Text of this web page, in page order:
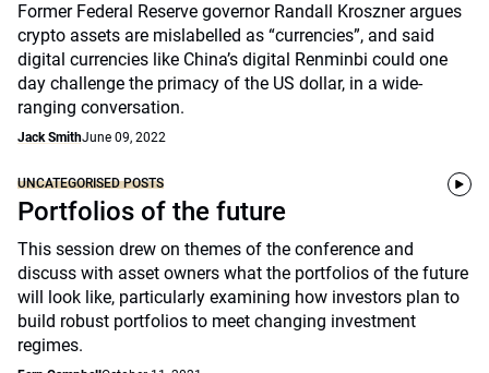
Former Federal Reserve governor Randall Kroszner argues
crypto assets are mislabelled as “currencies”, and said
digital currencies like China’s digital Renminbi could one
day challenge the primacy of the US dollar, in a wide-
ranging conversation.
Jack SmithJune 09, 2022
UNCATEGORISED POSTS
Portfolios of the future
This session drew on themes of the conference and
discuss with asset owners what the portfolios of the future
will look like, particularly examining how investors plan to
build robust portfolios to meet changing investment
regimes.